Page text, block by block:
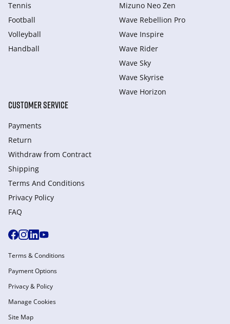
Tennis
Football
Volleyball
Handball
Mizuno Neo Zen
Wave Rebellion Pro
Wave Inspire
Wave Rider
Wave Sky
Wave Skyrise
Wave Horizon
CUSTOMER SERVICE
Payments
Return
Withdraw from Сontract
Shipping
Terms And Conditions
Privacy Policy
FAQ
Terms & Conditions
Payment Options
Privacy & Policy
Manage Cookies
Site Map